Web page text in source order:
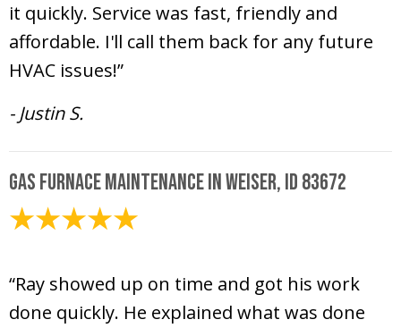
it quickly. Service was fast, friendly and
affordable. I'll call them back for any future
HVAC issues!”
- Justin S.
Gas Furnace Maintenance in Weiser, ID 83672
“Ray showed up on time and got his work
done quickly. He explained what was done